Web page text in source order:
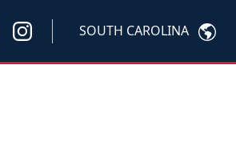
SOUTH CAROLINA